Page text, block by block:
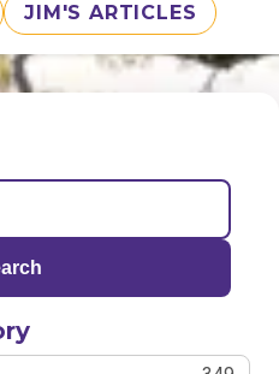
JIM'S ARTICLES